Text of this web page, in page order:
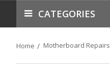
CATEGORIES
Home Motherboard Repairs